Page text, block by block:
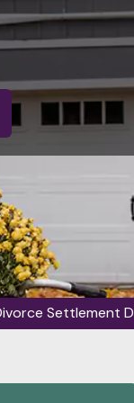
Settlement